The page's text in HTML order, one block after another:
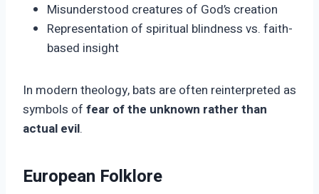
Misunderstood creatures of God’s creation
Representation of spiritual blindness vs. faith-
based insight
In modern theology, bats are often reinterpreted as
symbols of fear of the unknown rather than
actual evil.
European Folklore